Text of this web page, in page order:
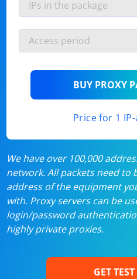
BUY PROXY
Price for 1
We have over 100,000
network. All packets need to
address of the equipment
with. Proxy servers can be
login/password
highly private proxies.
GET